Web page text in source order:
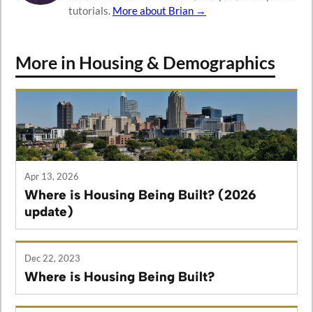
tutorials. More about Brian →
More in Housing & Demographics
Apr 13, 2026
Where is Housing Being Built? (2026
update)
Dec 22, 2023
Where is Housing Being Built?